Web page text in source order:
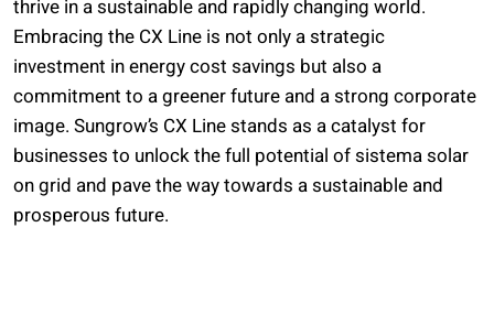
thrive in a sustainable and rapidly changing world.
Embracing the CX Line is not only a strategic
investment in energy cost savings but also a
commitment to a greener future and a strong corporate
image. Sungrow’s CX Line stands as a catalyst for
businesses to unlock the full potential of sistema solar
on grid and pave the way towards a sustainable and
prosperous future.